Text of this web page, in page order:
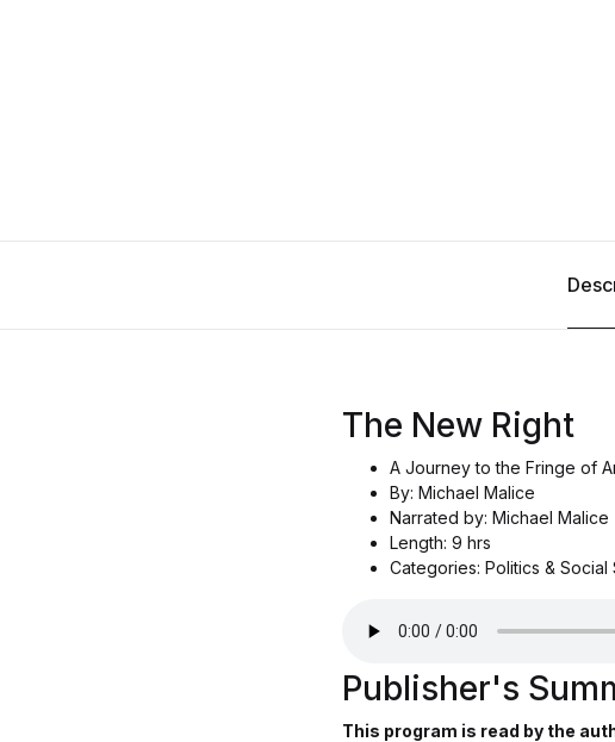
The New Right
A Journey to the Fringe of
By: Michael Malice
Narrated by: Michael Malice
Length: 9 hrs
Categories: Politics &
Publisher's
This program is read by the